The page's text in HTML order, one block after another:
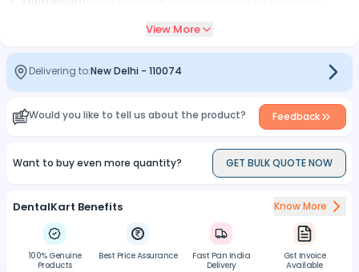
View More
Delivering to:New Delhi - 110074
Would you like to tell us about the product? Feedback
Want to buy even more quantity? GET BULK QUOTE NOW
DentalKart Benefits Know More
100% Genuine
Products
Best Price Assurance
Fast Pan India
Delivery
Gst Invoice
Available